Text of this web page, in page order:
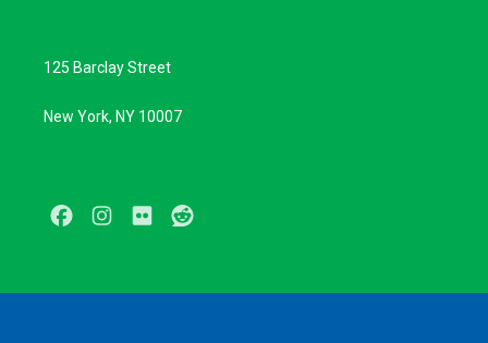
125 Barclay Street
New York, NY 10007
FacebookInstagram
Flickr